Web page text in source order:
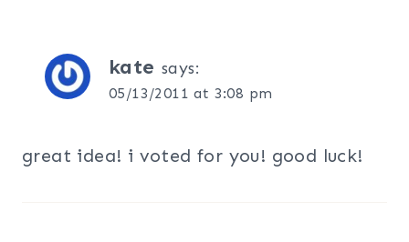
kate says:
05/13/2011 at 3:08 pm
great idea! i voted for you! good luck!